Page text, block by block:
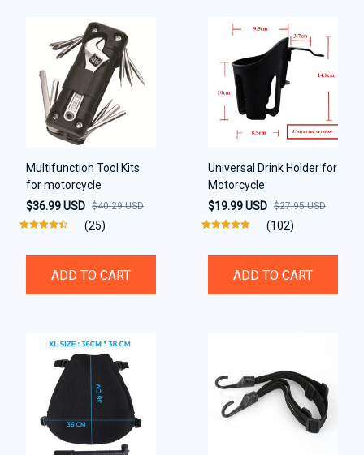
Multifunction Tool Kits
for motorcycle
$36.99 USD $40.29 USD
(25)
ADD TO CART
Universal Drink Holder for
Motorcycle
$19.99 USD $27.95 USD
(102)
ADD TO CART